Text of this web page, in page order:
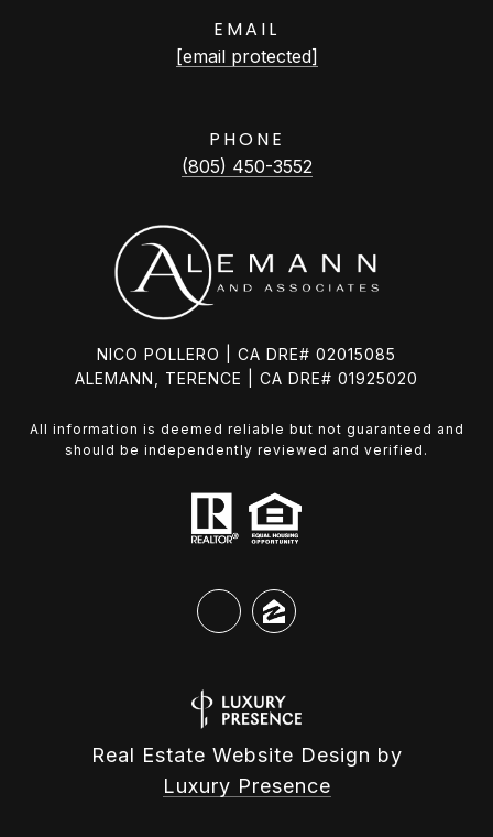
EMAIL
[email protected]
PHONE
(805) 450-3552
NICO POLLERO | CA DRE# 02015085
ALEMANN, TERENCE | CA DRE# 01925020
All information is deemed reliable but not guaranteed and
should be independently reviewed and verified.
Real Estate Website Design by
Luxury Presence